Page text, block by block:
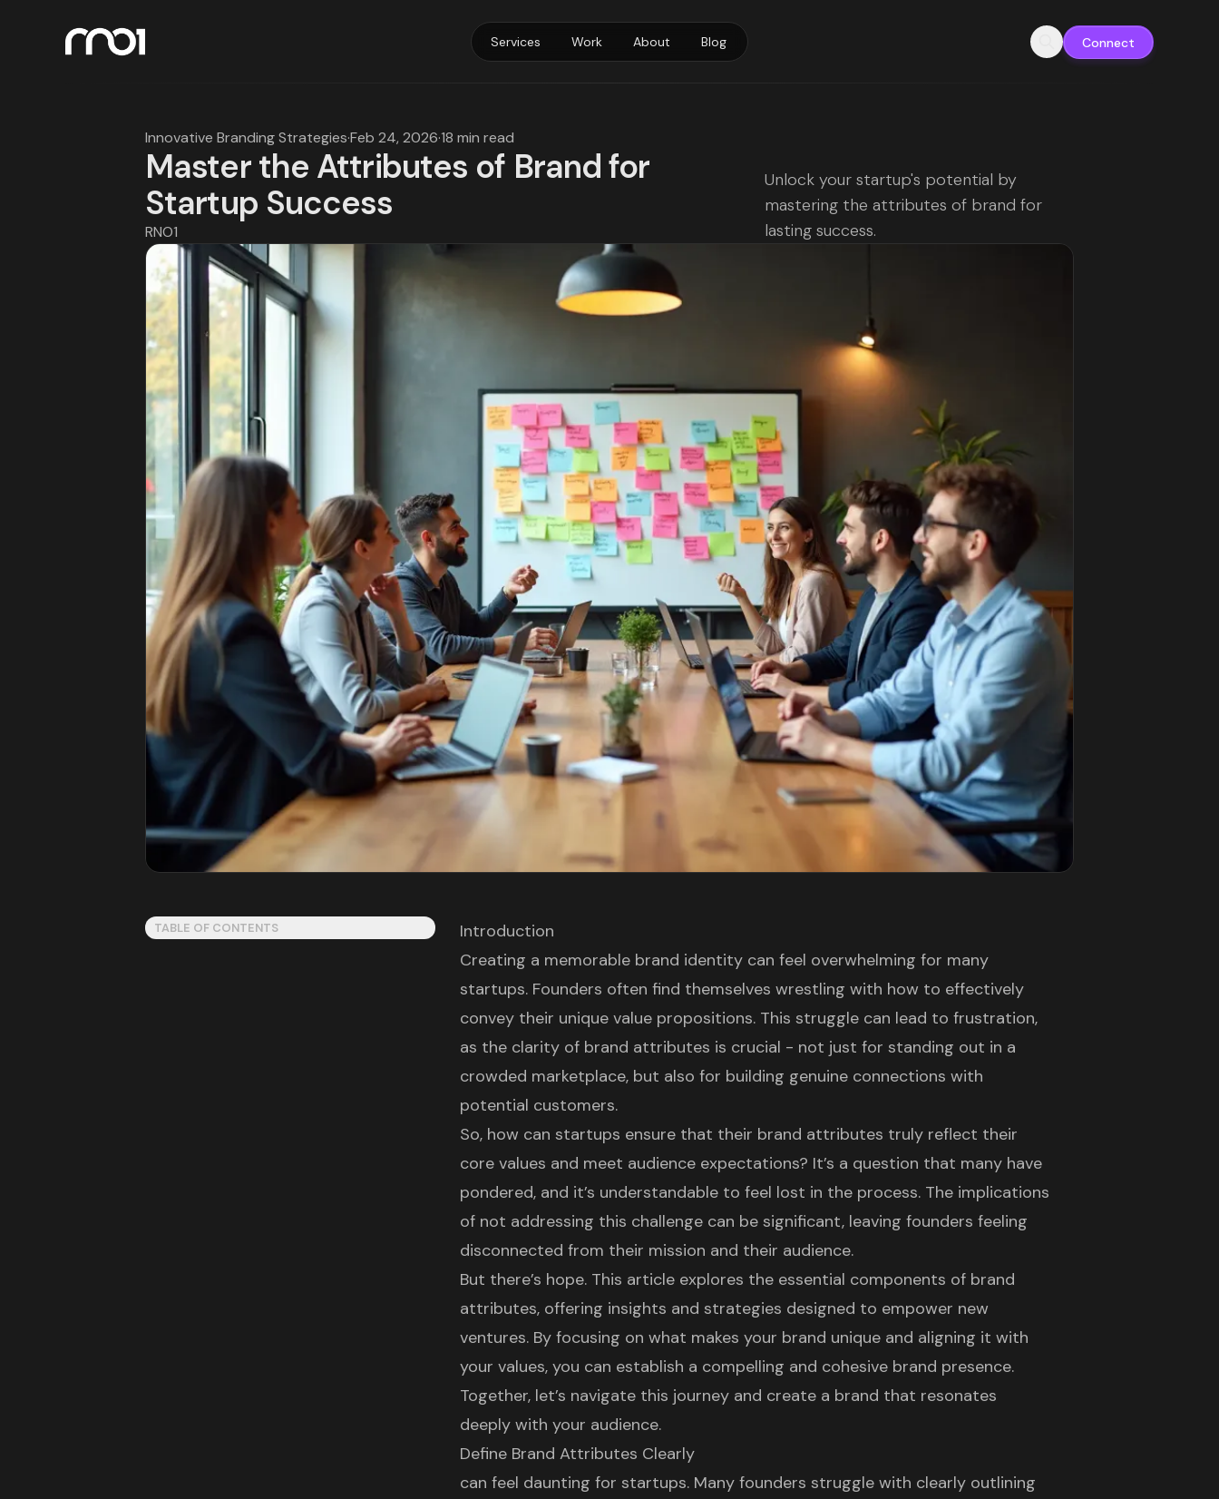
Services Work About Blog Connect
Innovative Branding Strategies·Feb 24, 2026·18 min read
Master the Attributes of Brand for
Startup Success
RNO1
Unlock your startup's potential by
mastering the attributes of brand for
lasting success.
TABLE OF CONTENTS
Introduction
Creating a memorable brand identity can feel overwhelming for many
startups. Founders often find themselves wrestling with how to effectively
convey their unique value propositions. This struggle can lead to frustration,
as the clarity of brand attributes is crucial - not just for standing out in a
crowded marketplace, but also for building genuine connections with
potential customers.
So, how can startups ensure that their brand attributes truly reflect their
core values and meet audience expectations? It’s a question that many have
pondered, and it’s understandable to feel lost in the process. The implications
of not addressing this challenge can be significant, leaving founders feeling
disconnected from their mission and their audience.
But there’s hope. This article explores the essential components of brand
attributes, offering insights and strategies designed to empower new
ventures. By focusing on what makes your brand unique and aligning it with
your values, you can establish a compelling and cohesive brand presence.
Together, let’s navigate this journey and create a brand that resonates
deeply with your audience.
Define Brand Attributes Clearly
can feel daunting for startups. Many founders struggle with clearly outlining